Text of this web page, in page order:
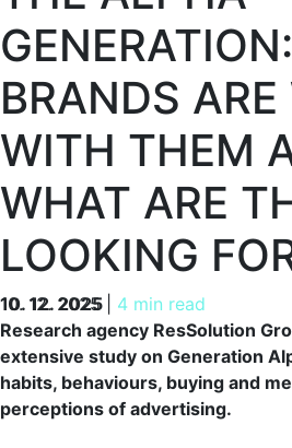
BRANDS
WITH THEM
WHAT ARE
LOOKING
10. 12. 2025 4 min read
10. 12. 2025
Research agency ResSolution
extensive study on Generation
habits, behaviours, buying and
perceptions of advertising.